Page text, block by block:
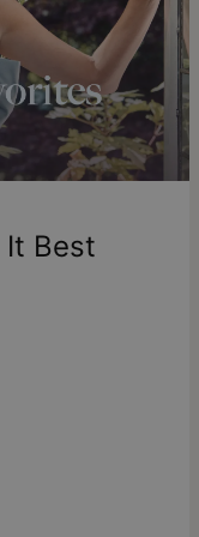
4-8 business days
mentioned above
gracewithin 100
for exchange or
It Best